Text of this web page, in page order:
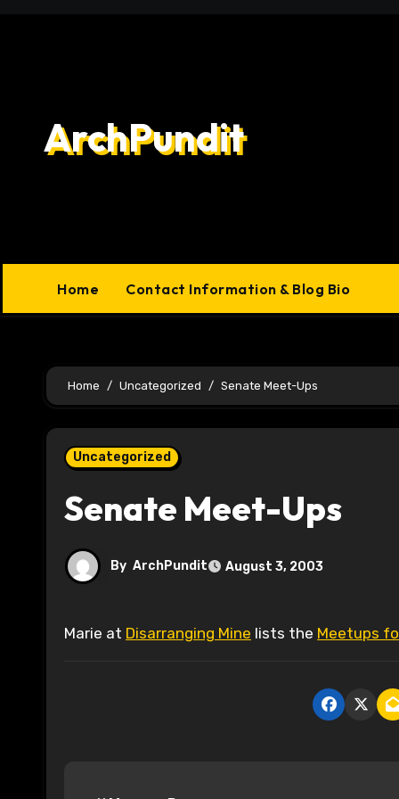
ArchPundit
Home Contact Information & Blog Bio
Home Uncategorized Senate Meet-Ups
Uncategorized
Senate Meet-Ups
By ArchPundit August 3, 2003
Marie at Disarranging Mine lists the Meetups